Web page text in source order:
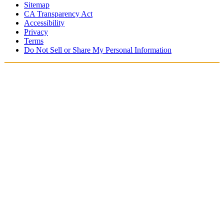
Sitemap
CA Transparency Act
Accessibility
Privacy
Terms
Do Not Sell or Share My Personal Information